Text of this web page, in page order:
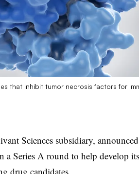
that inhibit tumor necrosis factors for
Sciences subsidiary,
a Series A round to help develop
drug candidates.